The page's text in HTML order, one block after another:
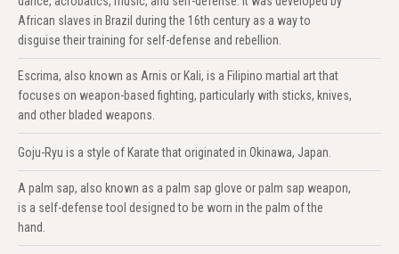
African slaves in Brazil during the 16th century as a way to
disguise their training for self-defense and rebellion.
Escrima, also known as Arnis or Kali, is a Filipino martial art that
focuses on weapon-based fighting, particularly with sticks, knives,
and other bladed weapons.
Goju-Ryu is a style of Karate that originated in Okinawa, Japan.
A palm sap, also known as a palm sap glove or palm sap weapon,
is a self-defense tool designed to be worn in the palm of the
hand.